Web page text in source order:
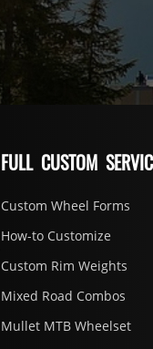
FULL CUSTOM
Custom Wheel Forms
How-to Customize
Custom Rim Weights
Mixed Road Combos
Mullet MTB Wheelset